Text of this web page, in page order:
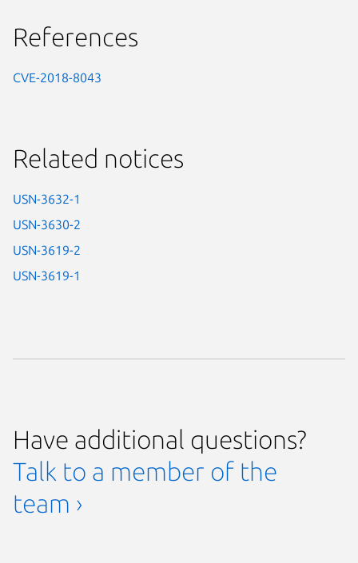
References
CVE-2018-8043
Related notices
USN-3632-1
USN-3630-2
USN-3619-2
USN-3619-1
Have additional questions?
Talk to a member of the
team ›